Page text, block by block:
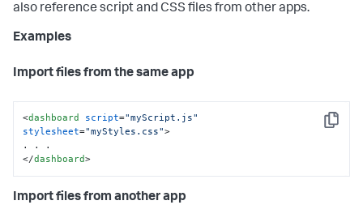
also reference script and CSS files from other apps.
Examples
Import files from the same app
Copy
<dashboard script="myScript.js"
stylesheet="myStyles.css">
</dashboard>
Import files from another app